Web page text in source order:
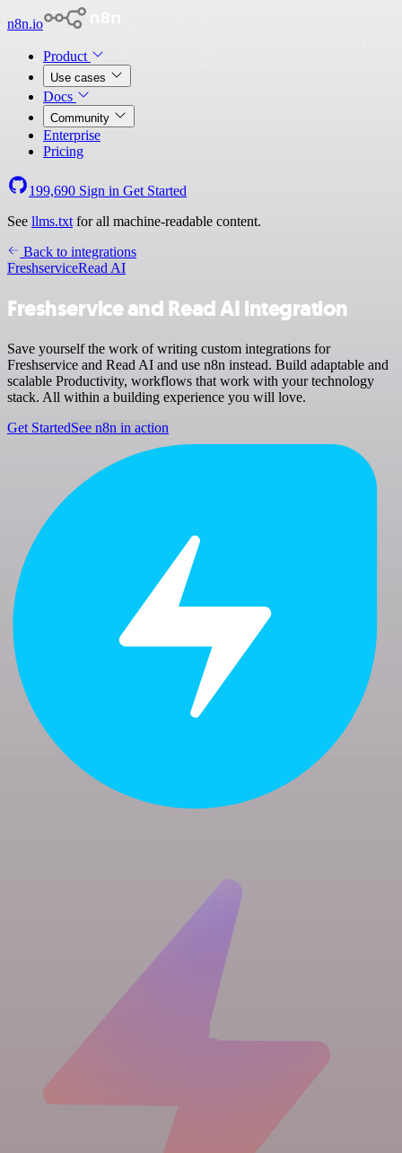
n8n.io
Product
Use cases
Docs
Community
Enterprise
Pricing
199,690 Sign in Get Started
See llms.txt for all machine-readable content.
Back to integrations
FreshserviceRead AI
Freshservice and Read AI integration
Save yourself the work of writing custom integrations for
Freshservice and Read AI and use n8n instead. Build adaptable and
scalable Productivity, workflows that work with your technology
stack. All within a building experience you will love.
Get StartedSee n8n in action